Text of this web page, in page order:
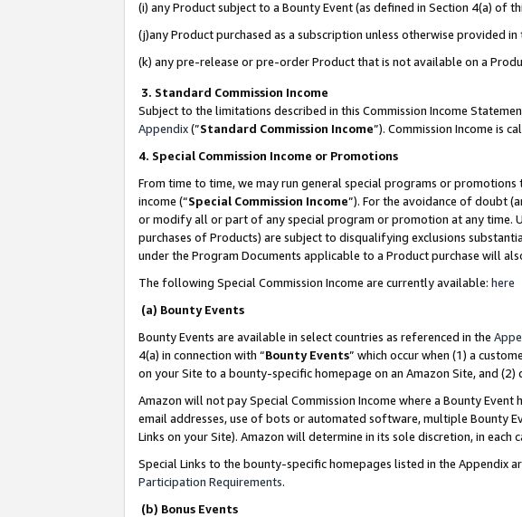
(i) any Product subject to a Bounty Event (as defined in Section 4(a) of
(j)any Product purchased as a subscription unless otherwise provided in
(k) any pre-release or pre-order Product that is not available on a
3. Standard Commission Income
Subject to the limitations described in this Commission Income
Appendix(”Standard Commission Income”). Commission Income is
4. Special Commission Income or Promotions
From time to time, we may run general special programs or
income (“Special Commission Income”). For the avoidance of doubt
or modify all or part of any special program or promotion at any time.
purchases of Products) are subject to disqualifying exclusions
under the Program Documents applicable to a Product purchase will
The following Special Commission Income are currently available: here
(a) Bounty Events
Bounty Events are available in select countries as referenced in the
4(a) in connection with “Bounty Events” which occur when (1) a
on your Site to a bounty-specific homepage on an Amazon Site, and
Amazon will not pay Special Commission Income where a Bounty
email addresses, use of bots or automated software, multiple Bounty
Links on your Site). Amazon will determine in its sole discretion, in
Special Links to the bounty-specific homepages listed in the Appendix
Participation Requirements.
(b) Bonus Events